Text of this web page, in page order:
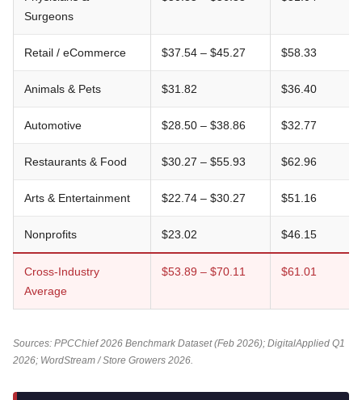
Surgeons
Retail / eCommerce $37.54 – $45.27 $58.33
Animals & Pets $31.82 $36.40
Automotive $28.50 – $38.86 $32.77
Restaurants & Food $30.27 – $55.93 $62.96
Arts & Entertainment $22.74 – $30.27 $51.16
Nonprofits $23.02 $46.15
Cross-Industry
Average
$53.89 – $70.11 $61.01
Sources: PPCChief 2026 Benchmark Dataset (Feb 2026); DigitalApplied Q1
2026; WordStream / Store Growers 2026.